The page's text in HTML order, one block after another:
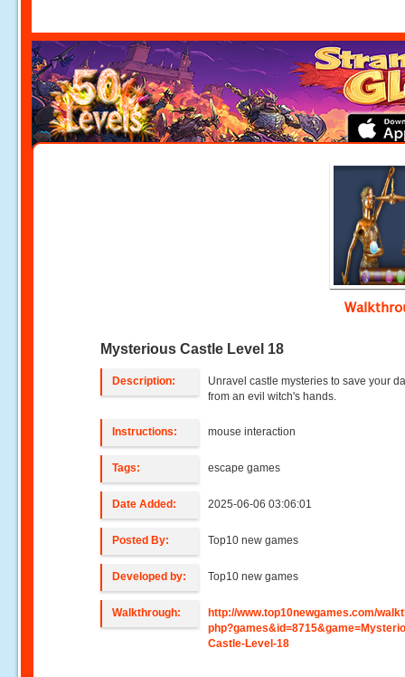
Mysterious Castle Level 18
Description:
Unravel castle mysteries to save your
from an evil witch's hands.
Instructions: mouse interaction
Tags: escape games
Date Added: 2025-06-06 03:06:01
Posted By: Top10 new games
Developed by: Top10 new games
Walkthrough:
http://www.top10newgames.com/
Castle-Level-18